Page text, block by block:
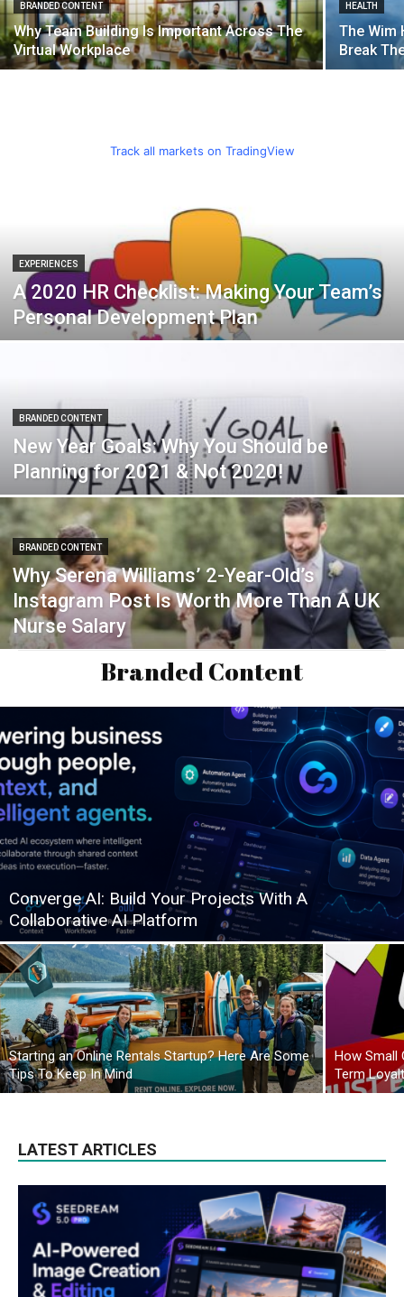
BRANDED CONTENT
Why Team Building Is Important Across The
Virtual Workplace
HEALTH
The Wim
Break
Track all markets on TradingView
EXPERIENCES
A 2020 HR Checklist: Making Your Team’s
Personal Development Plan
BRANDED CONTENT
New Year Goals: Why You Should be
Planning for 2021 & Not 2020!
BRANDED CONTENT
Why Serena Williams’ 2-Year-Old’s
Instagram Post Is Worth More Than A UK
Nurse Salary
Branded Content
Converge AI: Build Your Projects With A
Collaborative AI Platform
Starting an Online Rentals Startup? Here Are Some
Tips To Keep In Mind
How Small
Term
LATEST ARTICLES